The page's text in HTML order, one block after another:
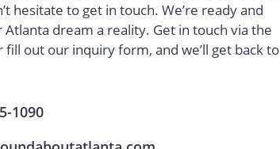
hesitate to get in touch. We’re ready and
dream a reality. Get in touch via the
out our inquiry form, and we’ll get back to
1090